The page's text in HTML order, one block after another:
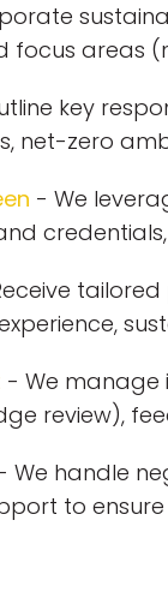
focus areas
key
net-zero
- We
- We manage
review),
We handle
to